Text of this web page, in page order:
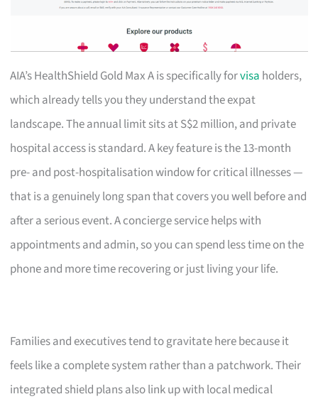
AIA’s HealthShield Gold Max A is specifically forvisa holders,
which already tells you they understand the expat
landscape. The annual limit sits at S$2 million, and private
hospital access is standard. A key feature is the 13-month
pre- and post-hospitalisation window for critical illnesses —
that is a genuinely long span that covers you well before and
after a serious event. A concierge service helps with
appointments and admin, so you can spend less time on the
phone and more time recovering or just living your life.
Families and executives tend to gravitate here because it
feels like a complete system rather than a patchwork. Their
integrated shield plans also link up with local medical